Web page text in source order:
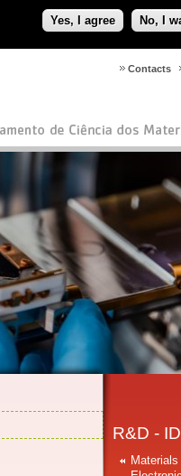
Yes, I agree No, I
Contacts
R&D -